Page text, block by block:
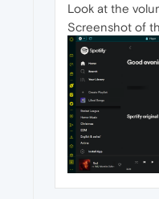
Look at the
Screenshot of